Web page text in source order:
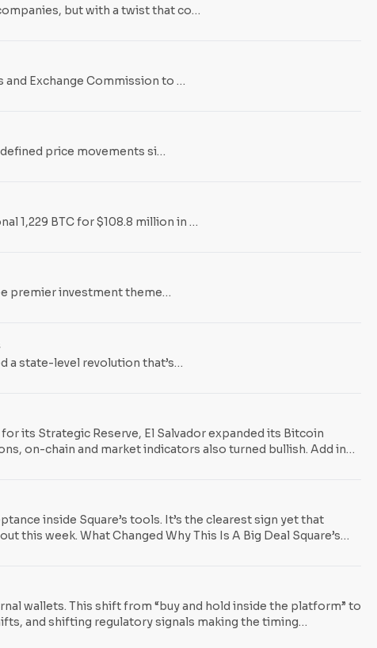
but with a twist that co…
and Exchange Commission to …
price movements si…
1,229 BTC for $108.8 million in …
premier investment theme…
a state-level revolution that’s…
its Strategic Reserve, El Salvador expanded its Bitcoin
on-chain and market indicators also turned bullish. Add in
and the signal is clear: governments and institutions are
inside Square’s tools. It’s the clearest sign yet that
week. What Changed Why This Is A Big Deal Square’s
onto unfamiliar rails. Policy Tailwinds: Spending BTC
asset tax legislation aimed at making routine
wallets. This shift from “buy and hold inside the platform” to
and shifting regulatory signals making the timing
custody: users could buy Bitcoin, but could not easily